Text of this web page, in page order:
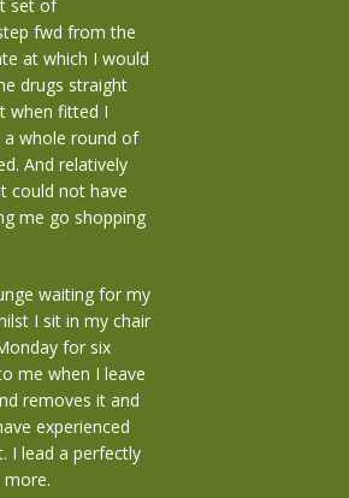
set of
fwd from the
at which I would
drugs straight
when fitted I
a whole round of
And relatively
could not have
me go shopping
waiting for my
I sit in my chair
for six
me when I leave
removes it and
experienced
I lead a perfectly